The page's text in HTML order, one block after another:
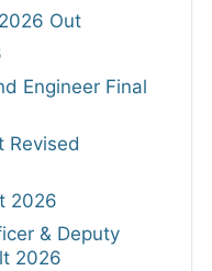
Out
Engineer Final
Revised
2026
& Deputy
2026